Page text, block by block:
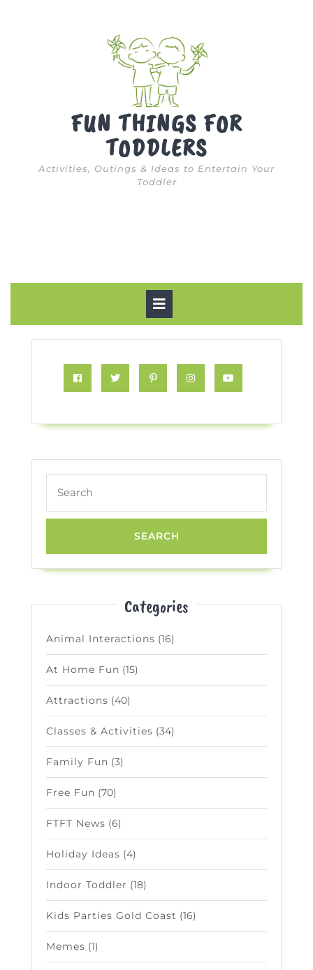
FUN THINGS FOR
TODDLERS
Activities, Outings & Ideas to Entertain Your
Toddler
Button
Twitter Pinterest
for:
Categories
Animal Interactions (16)
At Home Fun (15)
Attractions (40)
Classes & Activities (34)
Family Fun (3)
Free Fun (70)
FTFT News (6)
Holiday Ideas (4)
Indoor Toddler (18)
Kids Parties Gold Coast (16)
Memes (1)